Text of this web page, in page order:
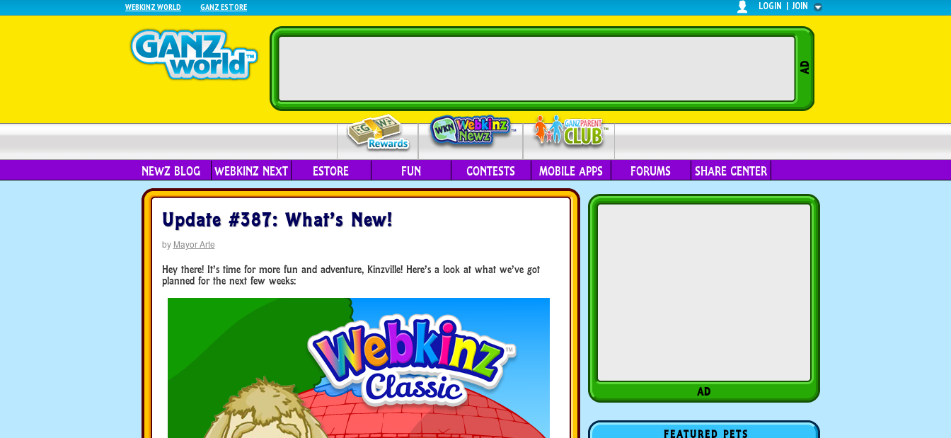
WEBKINZ WORLD GANZ ESTORE LOGIN | JOIN
NEWZ BLOG WEBKINZ NEXT ESTORE FUN CONTESTS MOBILE APPS FORUMS SHARE CENTER
Update #387: What’s New!
by Mayor Arte
Hey there! It’s time for more fun and adventure, Kinzville! Here’s a look at what we’ve got
planned for the next few weeks:
FEATURED PETS